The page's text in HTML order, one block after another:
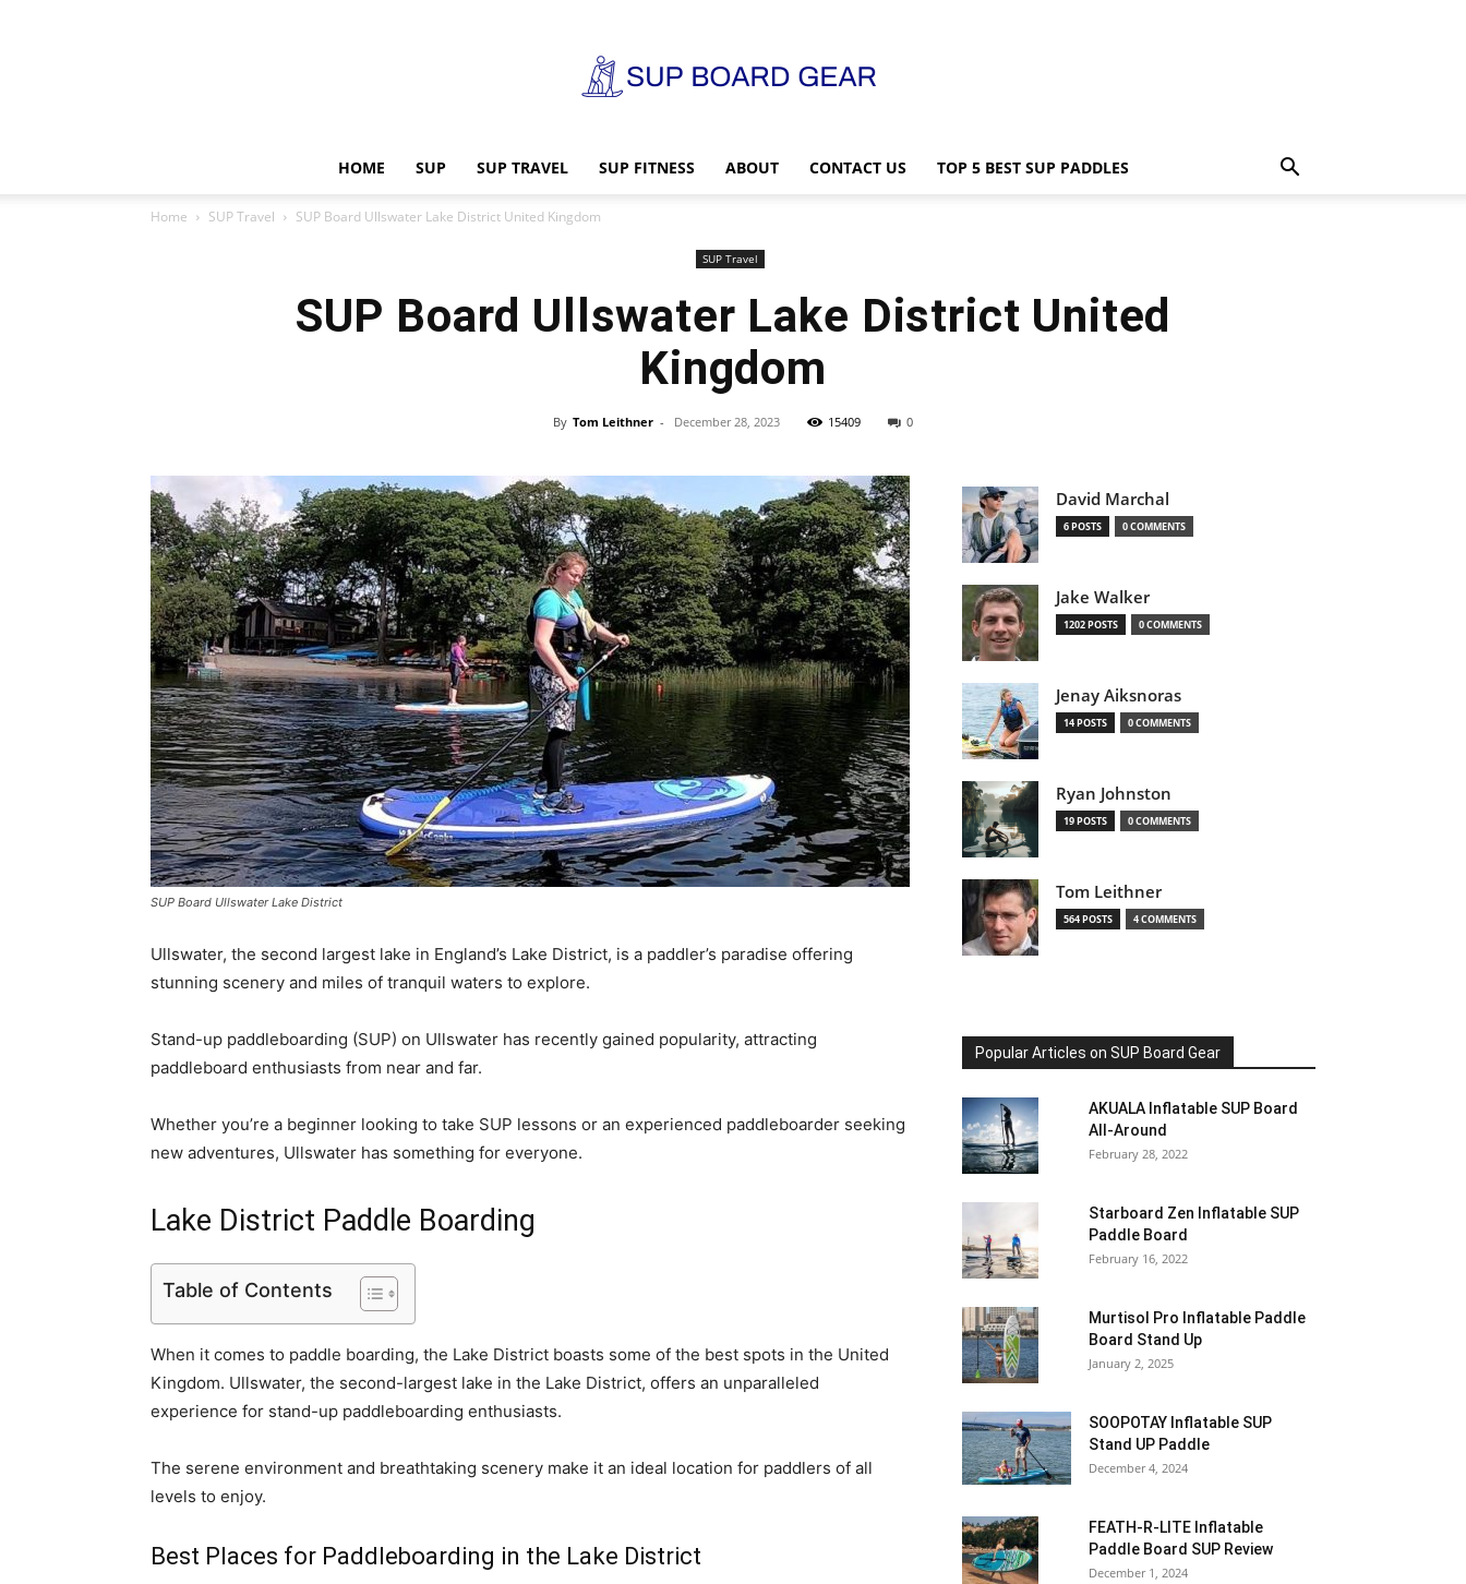
Board
Guide
HOME SUP SUP TRAVEL SUP FITNESS ABOUT CONTACT US TOP 5 BEST SUP PADDLES
Home SUP Travel SUP Board Ullswater Lake District United Kingdom
SUP Travel
SUP Board Ullswater Lake District United
Kingdom
By Tom Leithner - December 28, 2023 15409 0
SUP Board Ullswater Lake District
Ullswater, the second largest lake in England’s Lake District, is a paddler’s paradise offering
stunning scenery and miles of tranquil waters to explore.
Stand-up paddleboarding (SUP) on Ullswater has recently gained popularity, attracting
paddleboard enthusiasts from near and far.
Whether you’re a beginner looking to take SUP lessons or an experienced paddleboarder seeking
new adventures, Ullswater has something for everyone.
Lake District Paddle Boarding
Table of Contents
When it comes to paddle boarding, the Lake District boasts some of the best spots in the United
Kingdom. Ullswater, the second-largest lake in the Lake District, offers an unparalleled
experience for stand-up paddleboarding enthusiasts.
The serene environment and breathtaking scenery make it an ideal location for paddlers of all
levels to enjoy.
Best Places for Paddleboarding in the Lake District
David Marchal
6 POSTS 0 COMMENTS
Jake Walker
1202 POSTS 0 COMMENTS
Jenay Aiksnoras
14 POSTS 0 COMMENTS
Ryan Johnston
19 POSTS 0 COMMENTS
Tom Leithner
564 POSTS 4 COMMENTS
Popular Articles on SUP Board Gear
AKUALA Inflatable SUP Board
All-Around
February 28, 2022
Starboard Zen Inflatable SUP
Paddle Board
February 16, 2022
Murtisol Pro Inflatable Paddle
Board Stand Up
January 2, 2025
SOOPOTAY Inflatable SUP
Stand UP Paddle
December 4, 2024
FEATH-R-LITE Inflatable
Paddle Board SUP Review
December 1, 2024